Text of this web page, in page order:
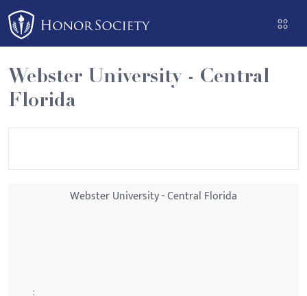
Please
note:
This
website
includes
an
Webster University - Central
Florida
Webster University - Central Florida
: